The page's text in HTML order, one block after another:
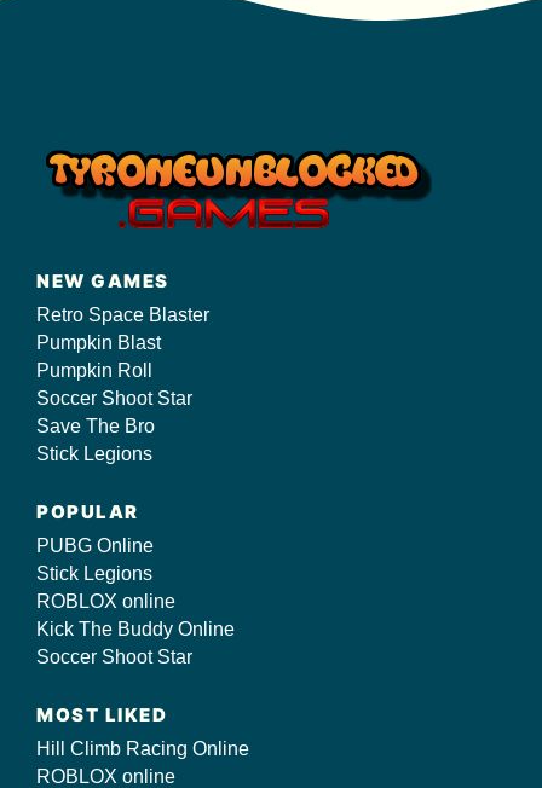
NEW GAMES
Retro Space Blaster
Pumpkin Blast
Pumpkin Roll
Soccer Shoot Star
Save The Bro
Stick Legions
POPULAR
PUBG Online
Stick Legions
ROBLOX online
Kick The Buddy Online
Soccer Shoot Star
MOST LIKED
Hill Climb Racing Online
ROBLOX online